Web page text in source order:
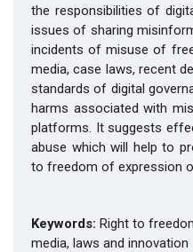
the responsibilities of
issues of sharing
incidents of misuse of
media, case laws, recent
standards of digital
harms associated with
platforms. It suggests
abuse which will help to
to freedom of expression
Keywords:Right to
media, laws and innovation